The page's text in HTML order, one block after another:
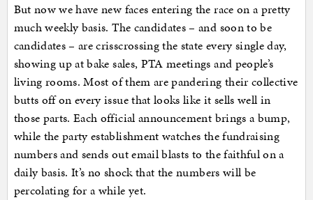
But now we have new faces entering the race on a pretty
much weekly basis. The candidates – and soon to be
candidates – are crisscrossing the state every single day,
showing up at bake sales, PTA meetings and people’s
living rooms. Most of them are pandering their collective
butts off on every issue that looks like it sells well in
those parts. Each official announcement brings a bump,
while the party establishment watches the fundraising
numbers and sends out email blasts to the faithful on a
daily basis. It’s no shock that the numbers will be
percolating for a while yet.